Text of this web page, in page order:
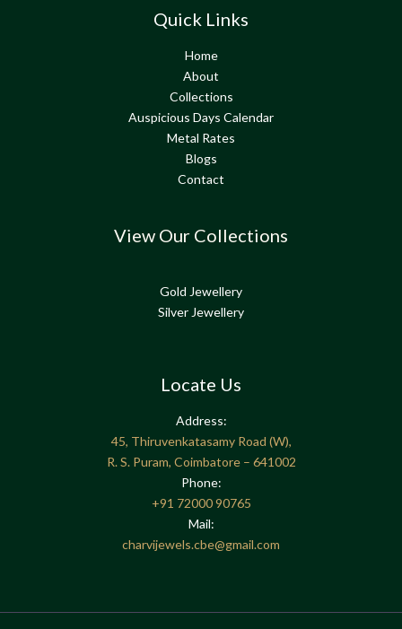
Quick Links
Home
About
Collections
Auspicious Days Calendar
Metal Rates
Blogs
Contact
View Our Collections
Gold Jewellery
Silver Jewellery
Locate Us
Address:
45, Thiruvenkatasamy Road (W),
R. S. Puram, Coimbatore – 641002
Phone:
+91 72000 90765
Mail:
charvijewels.cbe@gmail.com